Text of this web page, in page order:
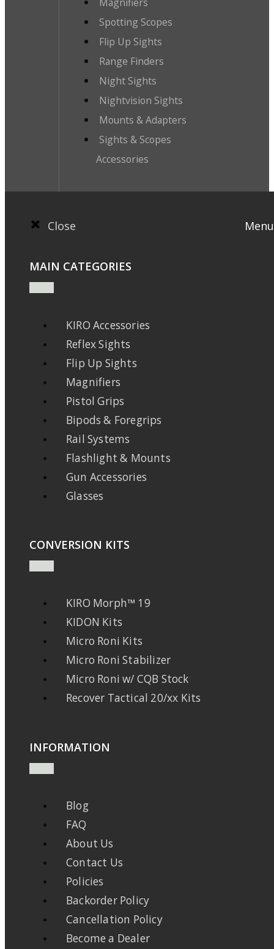
Spotting Scopes
Flip Up Sights
Range Finders
Night Sights
Nightvision Sights
Mounts & Adapters
Sights & Scopes
Accessories
Close Menu
MAIN CATEGORIES
KIRO Accessories
Reflex Sights
Flip Up Sights
Magnifiers
Pistol Grips
Bipods & Foregrips
Rail Systems
Flashlight & Mounts
Gun Accessories
Glasses
CONVERSION KITS
KIRO Morph™ 19
KIDON Kits
Micro Roni Kits
Micro Roni Stabilizer
Micro Roni w/ CQB Stock
Recover Tactical 20/xx Kits
INFORMATION
Blog
FAQ
About Us
Contact Us
Policies
Backorder Policy
Cancellation Policy
Become a Dealer